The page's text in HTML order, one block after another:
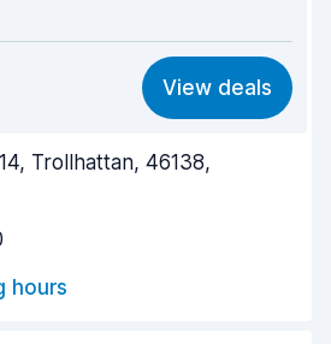
8.5
8.2
View deals
Trollhattan, 46138,
hours